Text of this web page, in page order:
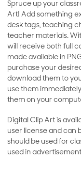
Spruce up your
Art! Add something
desk tags, teaching
teacher materials.
will receive both full
made available in
purchase your
download them to
use them
them on your
Digital Clip Art is
user license and can
should be used for
used in